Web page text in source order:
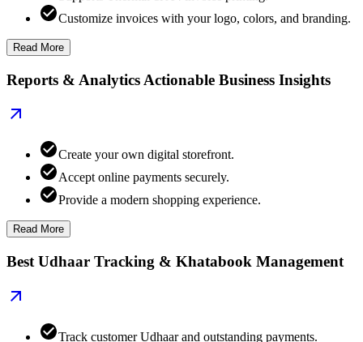
Customize invoices with your logo, colors, and branding.
Read More
Reports & Analytics Actionable Business Insights
Create your own digital storefront.
Accept online payments securely.
Provide a modern shopping experience.
Read More
Best Udhaar Tracking & Khatabook Management
Track customer Udhaar and outstanding payments.